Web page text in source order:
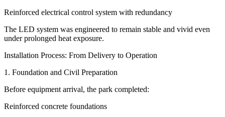
Reinforced electrical control system with redundancy
The LED system was engineered to remain stable and vivid even
under prolonged heat exposure.
Installation Process: From Delivery to Operation
1. Foundation and Civil Preparation
Before equipment arrival, the park completed:
Reinforced concrete foundations